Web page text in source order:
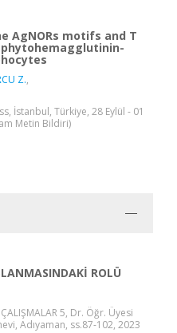
AgNORs motifs and T
Z.,
İstanbul, Türkiye, 28 Eylül - 01
Metin Bildiri)
ROLÜ
ÇALIŞMALAR 5, Dr. Öğr. Üyesi
Adıyaman, ss.87-102, 2023